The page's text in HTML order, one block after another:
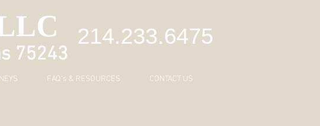
214.233.6475
75243
FAQ's & RESOURCES CONTACT US